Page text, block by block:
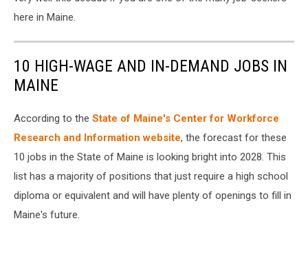
here in Maine.
10 HIGH-WAGE AND IN-DEMAND JOBS IN
MAINE
According to the State of Maine's Center for Workforce
Research and Information website, the forecast for these
10 jobs in the State of Maine is looking bright into 2028. This
list has a majority of positions that just require a high school
diploma or equivalent and will have plenty of openings to fill in
Maine's future.